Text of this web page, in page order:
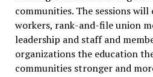
communities. The sessions
workers, rank-and-file union
leadership and staff and
organizations the education
communities stronger and